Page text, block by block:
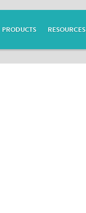
PRODUCTS RESOURCES